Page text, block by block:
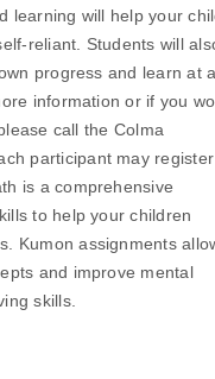
learning will help your
reliant. Students will
progress and learn at
information or if you
call the Colma
participant may
is a comprehensive
to help your children
Kumon assignments
and improve mental
skills.